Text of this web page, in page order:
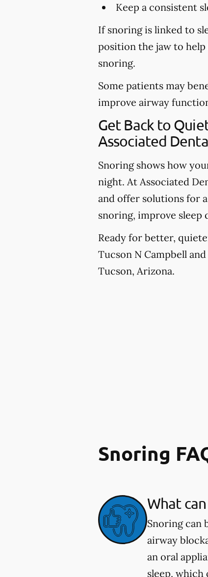
Keep a consistent
If snoring is linked to
position the jaw to
snoring.
Some patients may
improve airway
Get Back to
Associated
Snoring shows how
night. At Associated
and offer solutions for
snoring, improve sleep
Ready for better,
Tucson N Campbell
Tucson, Arizona.
Snoring
What
Snoring can
airway
an oral
sleep,